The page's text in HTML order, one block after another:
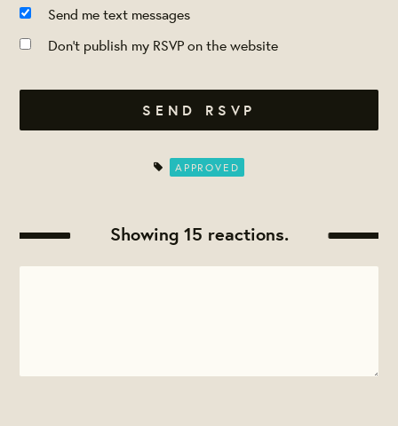
Send me text messages
Don't publish my RSVP on the website
APPROVED
Showing 15 reactions.